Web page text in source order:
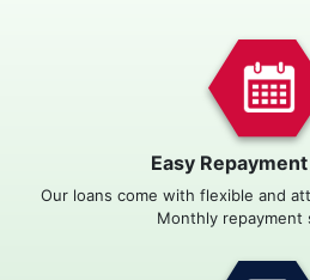
Easy
Our loans come with flexible and
Monthly repayment